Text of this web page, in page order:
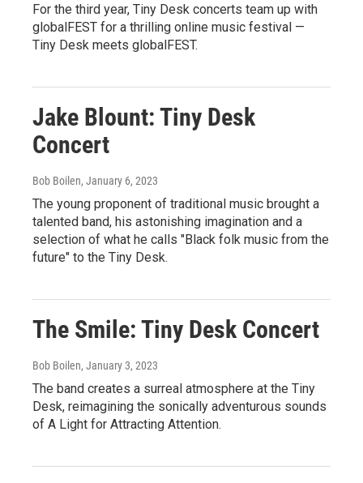
For the third year, Tiny Desk concerts team up with
globalFEST for a thrilling online music festival —
Tiny Desk meets globalFEST.
Jake Blount: Tiny Desk
Concert
Bob Boilen, January 6, 2023
The young proponent of traditional music brought a
talented band, his astonishing imagination and a
selection of what he calls "Black folk music from the
future" to the Tiny Desk.
The Smile: Tiny Desk Concert
Bob Boilen, January 3, 2023
The band creates a surreal atmosphere at the Tiny
Desk, reimagining the sonically adventurous sounds
of A Light for Attracting Attention.